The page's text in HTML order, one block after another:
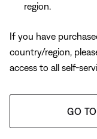
region.
If you have
country/region,
access to all self-
GO